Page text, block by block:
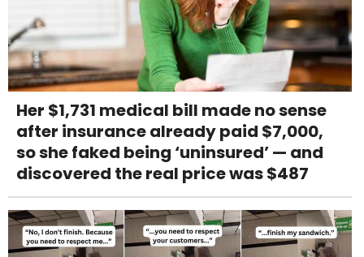
Her $1,731 medical bill made no sense
after insurance already paid $7,000,
so she faked being ‘uninsured’ — and
discovered the real price was $487